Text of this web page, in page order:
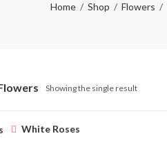
Home Shop Flowers
Showing the single result
White Roses